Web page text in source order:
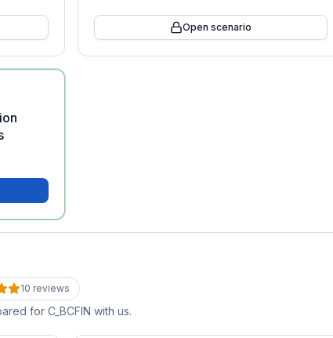
Open scenario
10 reviews
for C_BCFIN with us.